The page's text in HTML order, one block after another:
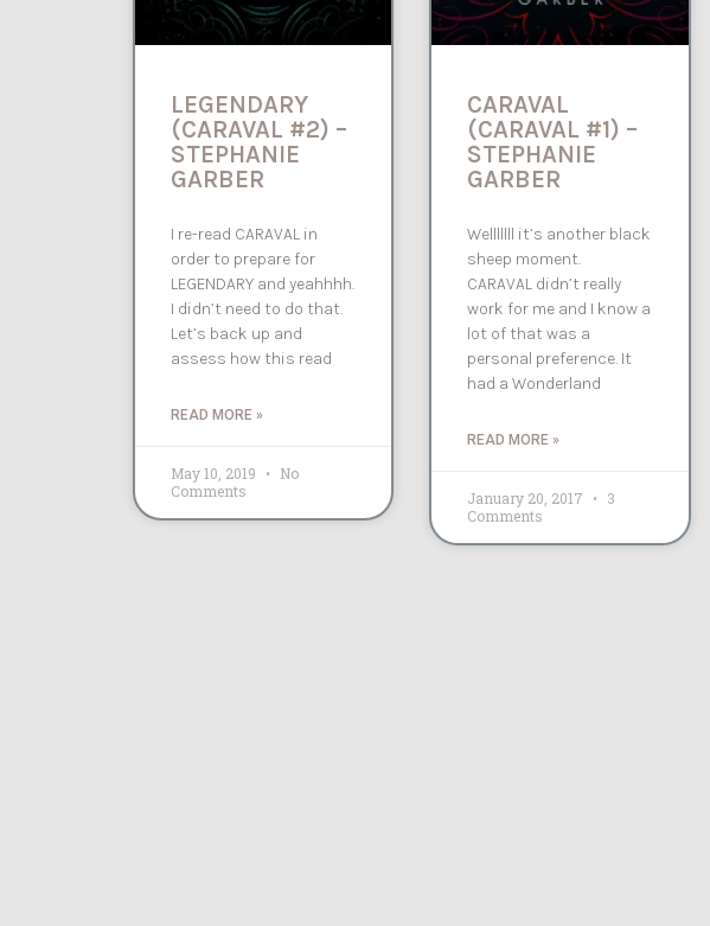
LEGENDARY
(CARAVAL #2) –
STEPHANIE
GARBER
I re-read CARAVAL in
order to prepare for
LEGENDARY and yeahhhh.
I didn’t need to do that.
Let’s back up and
assess how this read
READ MORE »
May 10, 2019
No
Comments
CARAVAL
(CARAVAL #1) –
STEPHANIE
GARBER
Welllllll it’s another black
sheep moment.
CARAVAL didn’t really
work for me and I know a
lot of that was a
personal preference. It
had a Wonderland
READ MORE »
January 20, 2017
3
Comments